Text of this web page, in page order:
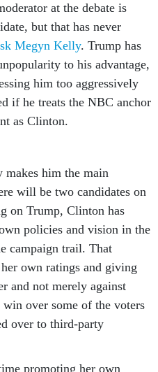
at the debate is
but that has never
Megyn Kelly. Trump has
to his advantage,
him too aggressively
if he treats the NBC anchor
as Clinton.
makes him the main
will be two candidates on
on Trump, Clinton has
policies and vision in the
campaign trail. That
own ratings and giving
and not merely against
over some of the voters
over to third-party
promoting her own